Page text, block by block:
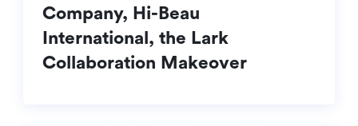
Company, Hi-Beau
International, the Lark
Collaboration Makeover